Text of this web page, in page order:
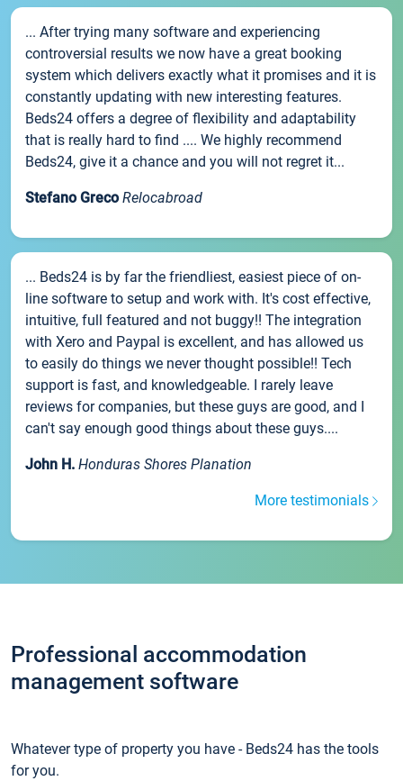
... After trying many software and experiencing
controversial results we now have a great booking
system which delivers exactly what it promises and it is
constantly updating with new interesting features.
Beds24 offers a degree of flexibility and adaptability
that is really hard to find .... We highly recommend
Beds24, give it a chance and you will not regret it...
Stefano Greco Relocabroad
... Beds24 is by far the friendliest, easiest piece of on-
line software to setup and work with. It's cost effective,
intuitive, full featured and not buggy!! The integration
with Xero and Paypal is excellent, and has allowed us
to easily do things we never thought possible!! Tech
support is fast, and knowledgeable. I rarely leave
reviews for companies, but these guys are good, and I
can't say enough good things about these guys....
John H. Honduras Shores Planation
More testimonials
Professional accommodation
management software
Whatever type of property you have - Beds24 has the tools
for you.